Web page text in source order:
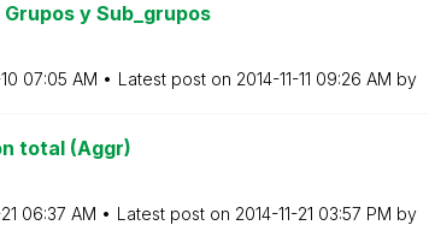
y Sub_grupos
07:05 AM Latest post on ‎2014-11-11 09:26 AM by
total (Aggr)
06:37 AM Latest post on ‎2014-11-21 03:57 PM by